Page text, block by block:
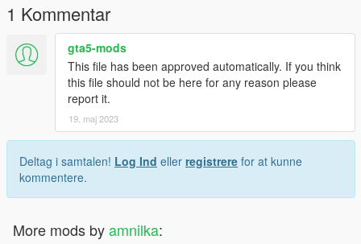
1 Kommentar
gta5-mods
This file has been approved automatically. If you think
this file should not be here for any reason please
report it.
19. maj 2023
Deltag i samtalen! Log Ind eller registrere for at kunne
kommentere.
More mods byamnilka: